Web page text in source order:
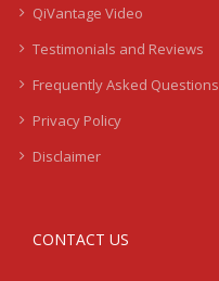
QiVantage Video
Testimonials and Reviews
Frequently Asked Questions
Privacy Policy
Disclaimer
CONTACT US